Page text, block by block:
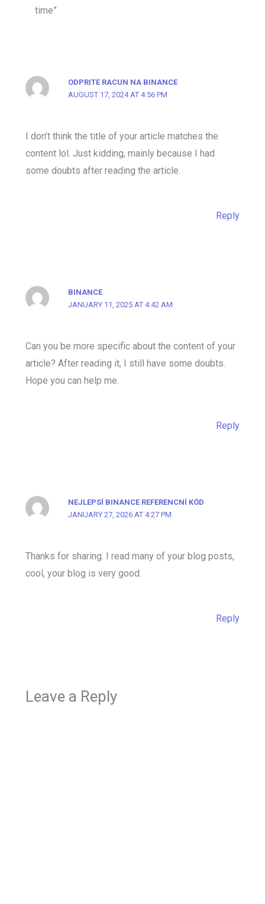
time”
ODPRITE RACUN NA BINANCE
AUGUST 17, 2024 AT 4:56 PM
I don’t think the title of your article matches the
content lol. Just kidding, mainly because I had
some doubts after reading the article.
Reply
BINANCE
JANUARY 11, 2025 AT 4:42 AM
Can you be more specific about the content of your
article? After reading it, I still have some doubts.
Hope you can help me.
Reply
NEJLEPSÍ BINANCE REFERENCNÍ KÓD
JANUARY 27, 2026 AT 4:27 PM
Thanks for sharing. I read many of your blog posts,
cool, your blog is very good.
Reply
Leave a Reply